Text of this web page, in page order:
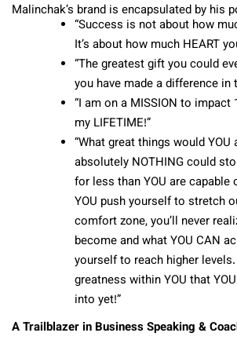
Malinchak’s brand is encapsulated by his
“Success is not about how
It’s about how much HEART
“The greatest gift you could
you have made a difference in
“I am on a MISSION to impact
my LIFETIME!”
“What great things would
absolutely NOTHING could
for less than YOU are capable
YOU push yourself to stretch
comfort zone, you’ll never
become and what YOU CAN
yourself to reach higher
greatness within YOU that
into yet!”
A Trailblazer in Business Speaking &